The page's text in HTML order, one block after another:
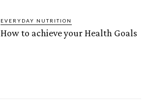
EVERYDAY NUTRITION
How to achieve your Health Goals